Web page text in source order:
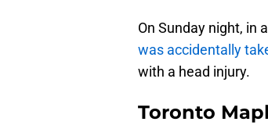
On Sunday night, in
was accidentally
with a head injury.
Toronto